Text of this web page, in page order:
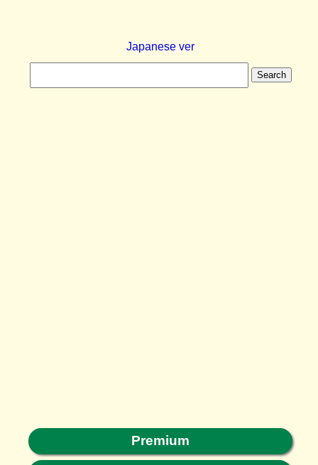
Japanese ver
Search
Premium